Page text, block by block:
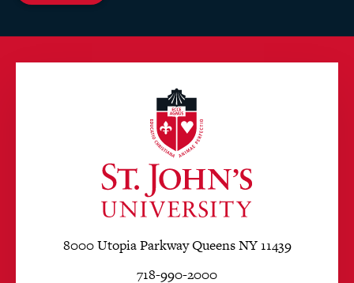
8000 Utopia Parkway Queens NY 11439
718-990-2000